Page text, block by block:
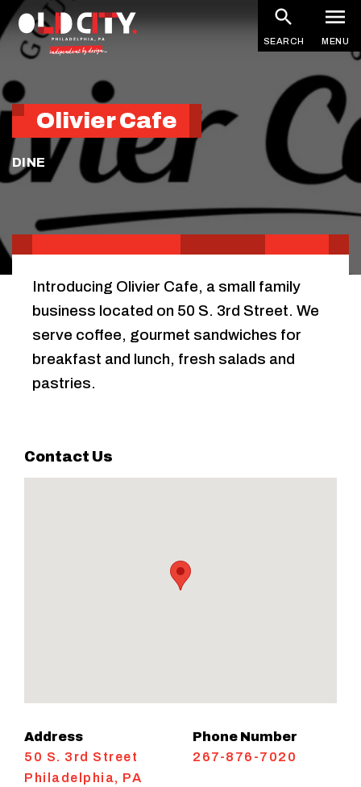
Skip
to
main
SEARCH MENU
Olivier Cafe
DINE
Contact Us
Address
50 S. 3rd Street
Philadelphia, PA
Phone Number
267-876-7020
Introducing Olivier Cafe, a small family
business located on 50 S. 3rd Street. We
serve coffee, gourmet sandwiches for
breakfast and lunch, fresh salads and
pastries.